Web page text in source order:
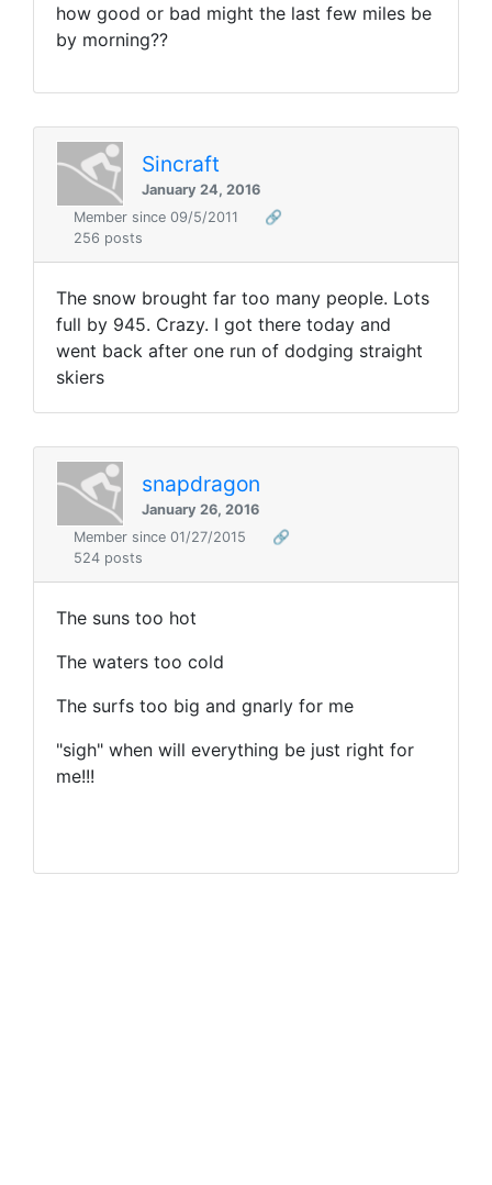
how good or bad might the last few miles be
by morning??
Sincraft
January 24, 2016
Member since 09/5/2011
🔗
256 posts
The snow brought far too many people. Lots
full by 945. Crazy. I got there today and
went back after one run of dodging straight
skiers
snapdragon
January 26, 2016
Member since 01/27/2015
🔗
524 posts
The suns too hot
The waters too cold
The surfs too big and gnarly for me
"sigh" when will everything be just right for
me!!!